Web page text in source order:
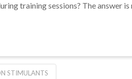
training sessions? The answer
STIMULANTS